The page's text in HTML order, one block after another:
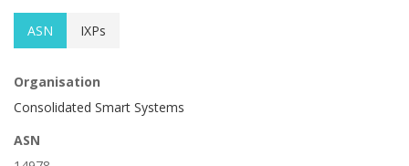
ASN IXPs
Organisation
Consolidated Smart Systems
ASN